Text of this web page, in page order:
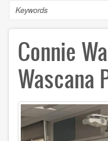
Search
Connie
Wascana